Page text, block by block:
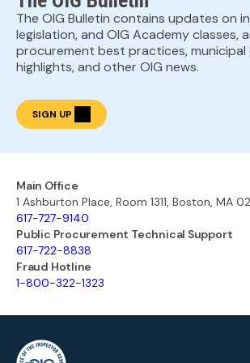
The OIG Bulletin contains updates on
legislation, and OIG Academy classes,
procurement best practices,
highlights, and other OIG news.
SIGN UP
Main Office
1 Ashburton Place, Room 1311, Boston, MA
617-727-9140
Public Procurement Technical Support
617-722-8838
Fraud Hotline
1-800-322-1323